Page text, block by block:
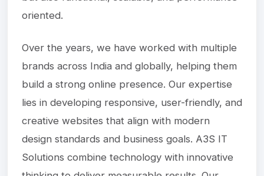
oriented.
Over the years, we have worked with multiple
brands across India and globally, helping them
build a strong online presence. Our expertise
lies in developing responsive, user-friendly, and
creative websites that align with modern
design standards and business goals. A3S IT
Solutions combine technology with innovative